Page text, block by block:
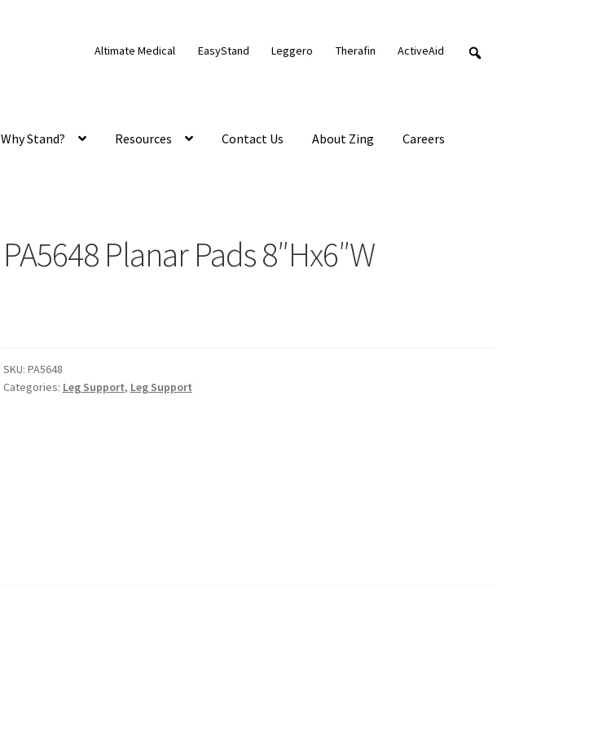
Altimate Medical EasyStand Leggero Therafin ActiveAid
Why Stand? Resources Contact Us About Zing Careers
PA5648 Planar Pads 8″Hx6″W
SKU: PA5648
Categories: Leg Support, Leg Support